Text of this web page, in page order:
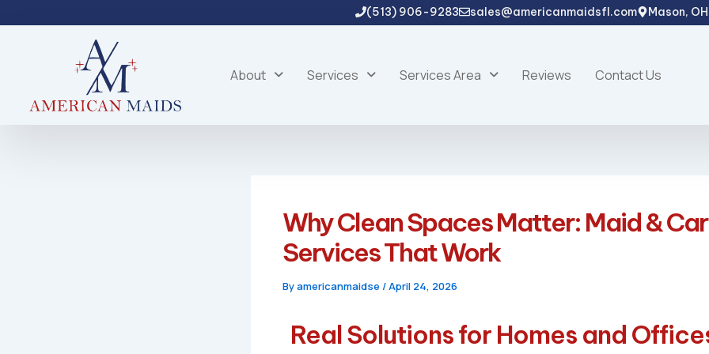
to
(513) 906-9283 sales@americanmaidsfl.com Mason, OH
About Services Services Area Reviews Contact Us
Why Clean Spaces Matter: Maid &
Services That Work
Byamericanmaidse /April 24, 2026
Real Solutions for Homes and